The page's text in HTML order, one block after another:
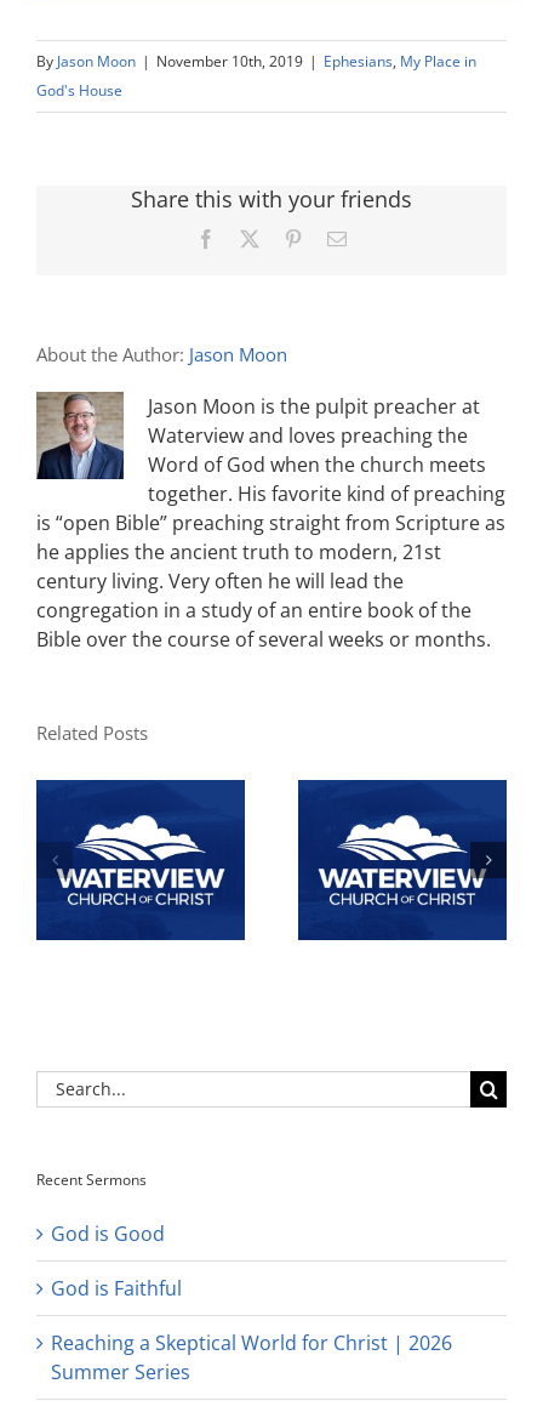
By Jason Moon | November 10th, 2019 | Ephesians, My Place in
God's House
Share this with your friends
Facebook PinterestEmail
About the Author: Jason Moon
Jason Moon is the pulpit preacher at
Waterview and loves preaching the
Word of God when the church meets
together. His favorite kind of preaching
is “open Bible” preaching straight from Scripture as
he applies the ancient truth to modern, 21st
century living. Very often he will lead the
congregation in a study of an entire book of the
Bible over the course of several weeks or months.
Related Posts
Search
for:
Recent Sermons
God is Good
God is Faithful
Reaching a Skeptical World for Christ | 2026
Summer Series